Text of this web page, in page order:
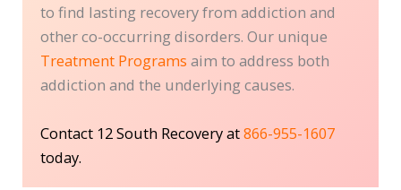
to find lasting recovery from addiction and
other co-occurring disorders. Our unique
Treatment Programs aim to address both
addiction and the underlying causes.
Contact 12 South Recovery at866-955-1607
today.